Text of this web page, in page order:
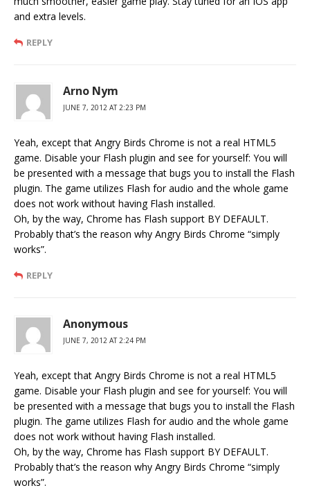
and extra levels.
REPLY
Arno Nym
JUNE 7, 2012 AT 2:23 PM
Yeah, except that Angry Birds Chrome is not a real HTML5
game. Disable your Flash plugin and see for yourself: You will
be presented with a message that bugs you to install the Flash
plugin. The game utilizes Flash for audio and the whole game
does not work without having Flash installed.
Oh, by the way, Chrome has Flash support BY DEFAULT.
Probably that’s the reason why Angry Birds Chrome “simply
works”.
REPLY
Anonymous
JUNE 7, 2012 AT 2:24 PM
Yeah, except that Angry Birds Chrome is not a real HTML5
game. Disable your Flash plugin and see for yourself: You will
be presented with a message that bugs you to install the Flash
plugin. The game utilizes Flash for audio and the whole game
does not work without having Flash installed.
Oh, by the way, Chrome has Flash support BY DEFAULT.
Probably that’s the reason why Angry Birds Chrome “simply
works”.